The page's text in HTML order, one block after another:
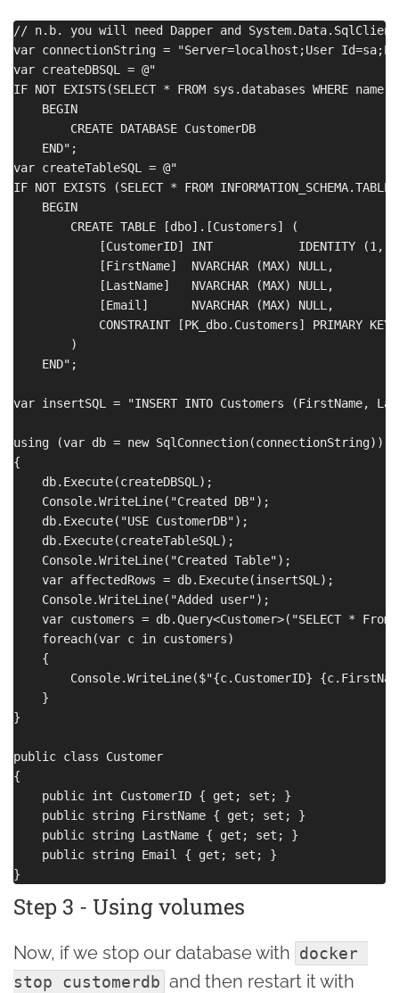
// n.b. you will need Dapper and
var connectionString = "Server=localhost;User
var createDBSQL = @"
IF NOT EXISTS(SELECT * FROM sys.databases WHERE
    BEGIN
        CREATE DATABASE CustomerDB
    END";
var createTableSQL = @"
IF NOT EXISTS (SELECT * FROM
    BEGIN
        CREATE TABLE [dbo].[Customers] (
[CustomerID] INT            IDENTITY (1,
            [FirstName]  NVARCHAR (MAX) NULL,
            [LastName]   NVARCHAR (MAX) NULL,
            [Email]      NVARCHAR (MAX) NULL,
CONSTRAINT [PK_dbo.Customers] PRIMARY KEY
        )
    END";
var insertSQL = "INSERT INTO Customers
using (var db = new SqlConnection(connectionString))
{
    db.Execute(createDBSQL);
    Console.WriteLine("Created DB");
    db.Execute("USE CustomerDB");
    db.Execute(createTableSQL);
    Console.WriteLine("Created Table");
    var affectedRows = db.Execute(insertSQL);
    Console.WriteLine("Added user");
var customers = db.Query<Customer>("SELECT * From
    foreach(var c in customers)
    {
Console.WriteLine($"{c.CustomerID}
    }
}
public class Customer
{
    public int CustomerID { get; set; }
    public string FirstName { get; set; }
    public string LastName { get; set; }
    public string Email { get; set; }
Step 3 - Using volumes
Now, if we stop our database with docker
stop customerdb and then restart it with